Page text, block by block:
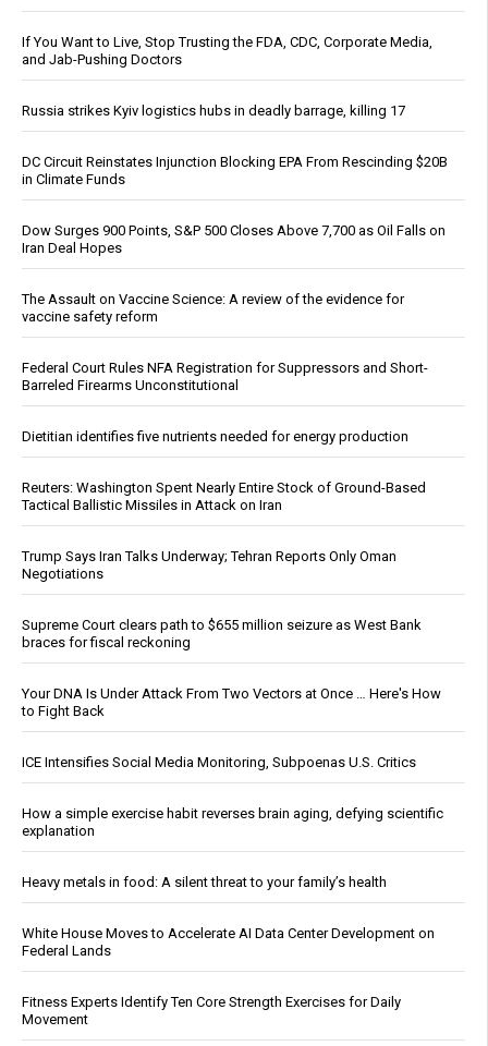
If You Want to Live, Stop Trusting the FDA, CDC, Corporate Media,
and Jab-Pushing Doctors
Russia strikes Kyiv logistics hubs in deadly barrage, killing 17
DC Circuit Reinstates Injunction Blocking EPA From Rescinding $20B
in Climate Funds
Dow Surges 900 Points, S&P 500 Closes Above 7,700 as Oil Falls on
Iran Deal Hopes
The Assault on Vaccine Science: A review of the evidence for
vaccine safety reform
Federal Court Rules NFA Registration for Suppressors and Short-
Barreled Firearms Unconstitutional
Dietitian identifies five nutrients needed for energy production
Reuters: Washington Spent Nearly Entire Stock of Ground-Based
Tactical Ballistic Missiles in Attack on Iran
Trump Says Iran Talks Underway; Tehran Reports Only Oman
Negotiations
Supreme Court clears path to $655 million seizure as West Bank
braces for fiscal reckoning
Your DNA Is Under Attack From Two Vectors at Once … Here's How
to Fight Back
ICE Intensifies Social Media Monitoring, Subpoenas U.S. Critics
How a simple exercise habit reverses brain aging, defying scientific
explanation
Heavy metals in food: A silent threat to your family’s health
White House Moves to Accelerate AI Data Center Development on
Federal Lands
Fitness Experts Identify Ten Core Strength Exercises for Daily
Movement